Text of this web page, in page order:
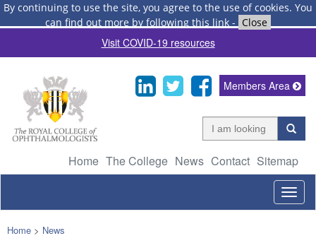
By continuing to use the site, you agree to the use of cookies. You
can find out more by following this link - Close
Visit COVID-19 resources
Home The College News Contact Sitemap
Members Area
Home > News